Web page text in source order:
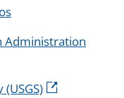
Administration